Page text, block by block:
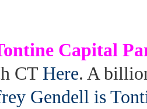
Capital
CT Here. A
Gendell is